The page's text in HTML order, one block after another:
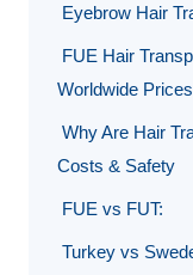
Eyebrow Hair
FUE Hair
Worldwide Prices
Why Are Hair
Costs & Safety
FUE vs FUT:
Turkey vs